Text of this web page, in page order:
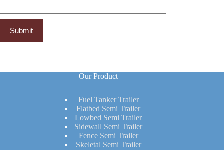
Our Product
Fuel Tanker Trailer
Flatbed Semi Trailer
Lowbed Semi Trailer
Sidewall Semi Trailer
Fence Semi Trailer
Skeletal Semi Trailer